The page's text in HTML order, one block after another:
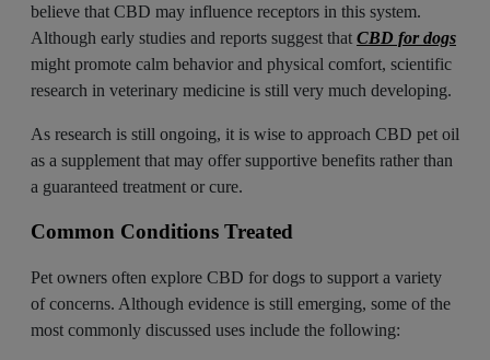
believe that CBD may influence receptors in this system.
Although early studies and reports suggest that CBD for dogs
might promote calm behavior and physical comfort, scientific
research in veterinary medicine is still very much developing.
As research is still ongoing, it is wise to approach CBD pet oil
as a supplement that may offer supportive benefits rather than
a guaranteed treatment or cure.
Common Conditions Treated
Pet owners often explore CBD for dogs to support a variety
of concerns. Although evidence is still emerging, some of the
most commonly discussed uses include the following: